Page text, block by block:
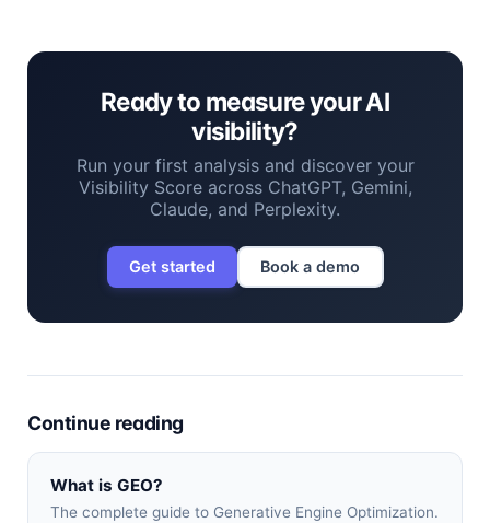
Ready to measure your AI
visibility?
Run your first analysis and discover your
Visibility Score across ChatGPT, Gemini,
Claude, and Perplexity.
Get started Book a demo
Continue reading
What is GEO?
The complete guide to Generative Engine Optimization.